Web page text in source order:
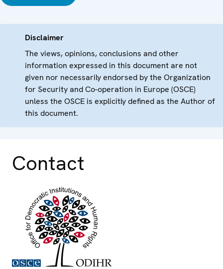
Disclaimer
The views, opinions, conclusions and other
information expressed in this document are not
given nor necessarily endorsed by the Organization
for Security and Co-operation in Europe (OSCE)
unless the OSCE is explicitly defined as the Author of
this document.
Contact